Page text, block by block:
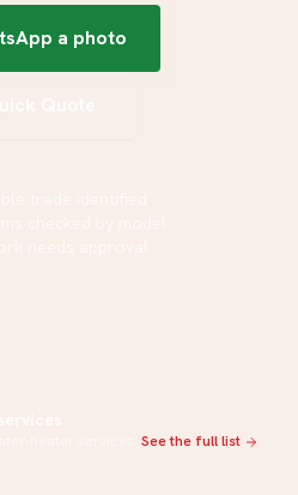
a photo
checked by model
See the full list